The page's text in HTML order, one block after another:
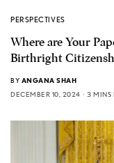
PERSPECTIVES
Where are Your
Birthright
BY ANGANA SHAH
DECEMBER 10, 2024
3 MINS